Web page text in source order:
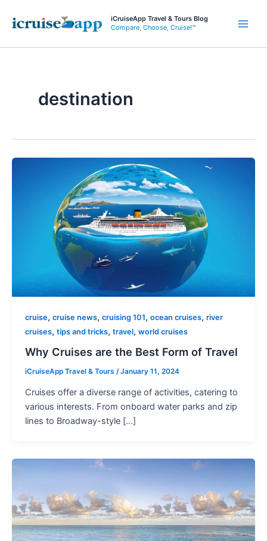
iCruiseApp Travel & Tours Blog
Compare, Choose, Cruise!™
destination
cruise, cruise news, cruising 101, ocean cruises, river
cruises, tips and tricks, travel, world cruises
Why Cruises are the Best Form of Travel
iCruiseApp Travel & Tours /January 11, 2024
Cruises offer a diverse range of activities, catering to
various interests. From onboard water parks and zip
lines to Broadway-style […]